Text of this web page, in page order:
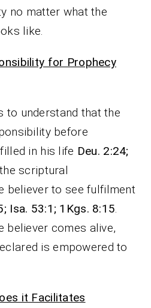
no matter what the
like.
for Prophecy
to understand that the
before
in his life Deu. 2:24;
scriptural
believer to see fulfilment
Isa. 53:1; 1Kgs. 8:15.
believer comes alive,
is empowered to
it Facilitates